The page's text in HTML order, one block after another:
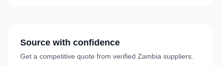
Source with confidence
Get a competitive quote from verified Zambia suppliers.